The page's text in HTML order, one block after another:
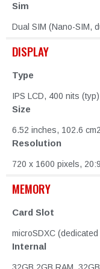
Sim
Dual SIM (Nano-SIM,
DISPLAY
Type
IPS LCD, 400 nits (typ)
Size
6.52 inches, 102.6
Resolution
720 x 1600 pixels,
MEMORY
Card Slot
microSDXC
Internal